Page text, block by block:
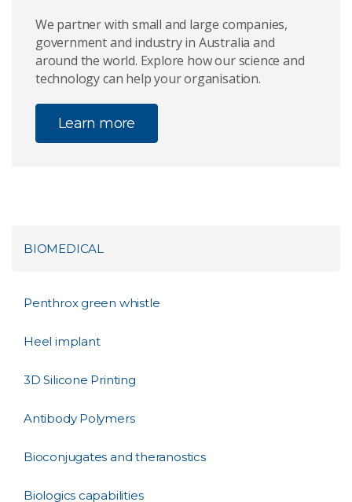
We partner with small and large companies,
government and industry in Australia and
around the world. Explore how our science and
technology can help your organisation.
Learn more
BIOMEDICAL
Penthrox green whistle
Heel implant
3D Silicone Printing
Antibody Polymers
Bioconjugates and theranostics
Biologics capabilities